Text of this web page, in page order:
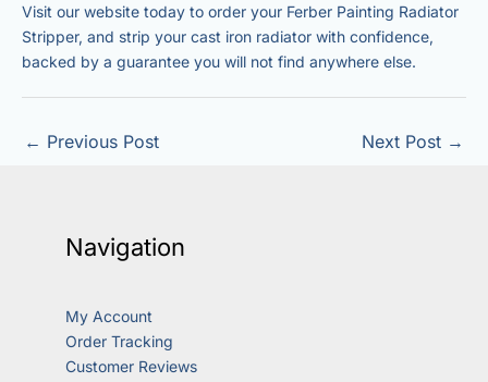
Visit our website today to order your Ferber Painting Radiator
Stripper, and strip your cast iron radiator with confidence,
backed by a guarantee you will not find anywhere else.
← Previous Post Next Post →
Navigation
My Account
Order Tracking
Customer Reviews